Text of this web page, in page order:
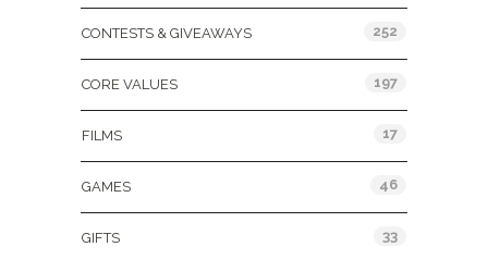
CONTESTS & GIVEAWAYS 252
CORE VALUES 197
FILMS 17
GAMES 46
GIFTS 33